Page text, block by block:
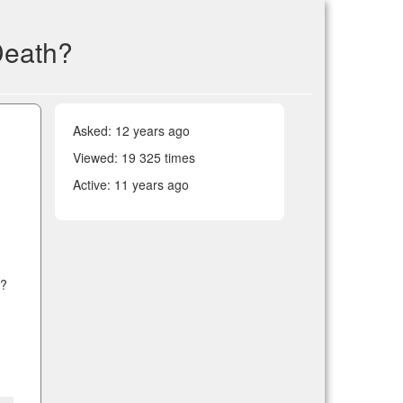
Asked: 12 years ago
Viewed: 19 325 times
Active: 11 years ago